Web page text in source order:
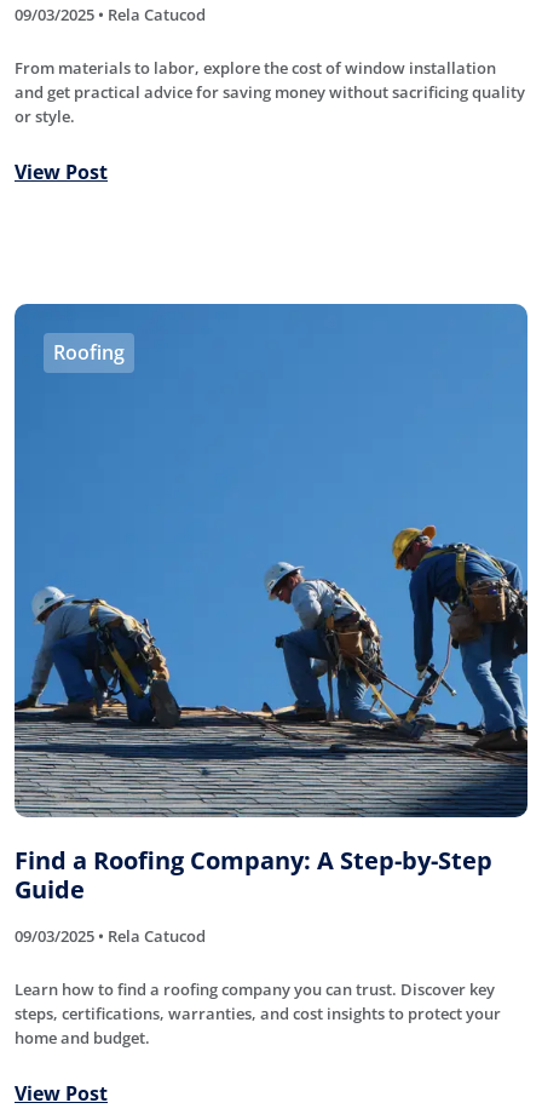
09/03/2025 • Rela Catucod
From materials to labor, explore the cost of window installation
and get practical advice for saving money without sacrificing quality
or style.
View Post
Roofing
Find a Roofing Company: A Step-by-Step
Guide
09/03/2025 • Rela Catucod
Learn how to find a roofing company you can trust. Discover key
steps, certifications, warranties, and cost insights to protect your
home and budget.
View Post